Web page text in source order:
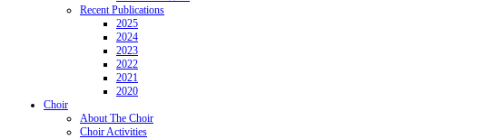
Recent Publications
2025
2024
2023
2022
2021
2020
Choir
About The Choir
Choir Activities